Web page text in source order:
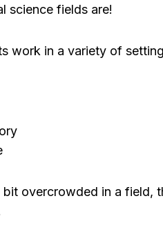
science fields are!
work in a variety of
bit overcrowded in a field,